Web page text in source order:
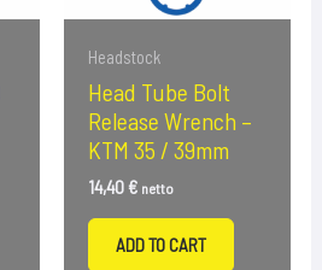
Headstock
Head Tube Bolt
Release Wrench –
KTM 35 / 39mm
14,40 € netto
ADD TO CART